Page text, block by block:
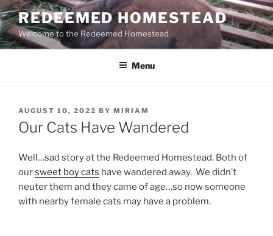
Skip
to
content
REDEEMED HOMESTEAD
Welcome to the Redeemed Homestead
Menu
POSTED
ON
AUGUST 10, 2022 BY MIRIAM
Our Cats Have Wandered
Well…sad story at the Redeemed Homestead. Both of
oursweet boy cats have wandered away. We didn’t
neuter them and they came of age…so now someone
with nearby female cats may have a problem.